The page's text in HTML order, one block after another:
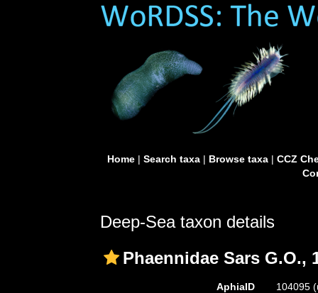
Home| Search taxa| Browse taxa| CCZ
Deep-Sea taxon details
Phaennidae Sars G.O.,
AphiaID 104095